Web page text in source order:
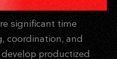
significant time
coordination, and
productized